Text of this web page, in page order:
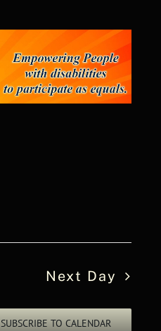
Next Day
SUBSCRIBE TO CALENDAR